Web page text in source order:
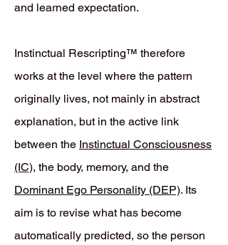
and learned expectation.
Instinctual Rescripting™ therefore
works at the level where the pattern
originally lives, not mainly in abstract
explanation, but in the active link
between the Instinctual Consciousness
(IC), the body, memory, and the
Dominant Ego Personality (DEP). Its
aim is to revise what has become
automatically predicted, so the person